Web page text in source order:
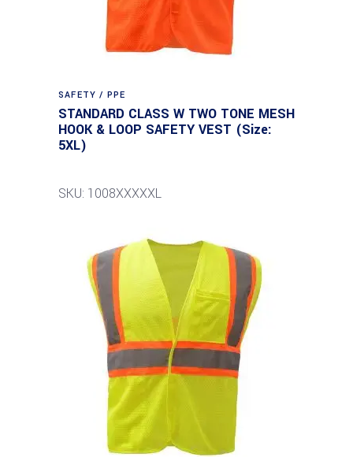
SAFETY / PPE
STANDARD CLASS W TWO TONE MESH
HOOK & LOOP SAFETY VEST (Size:
5XL)
SKU: 1008XXXXXL